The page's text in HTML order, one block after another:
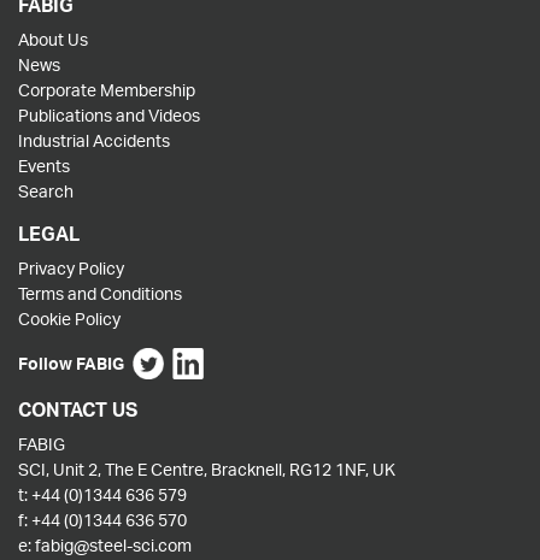
FABIG
About Us
News
Corporate Membership
Publications and Videos
Industrial Accidents
Events
Search
LEGAL
Privacy Policy
Terms and Conditions
Cookie Policy
Follow FABIG
CONTACT US
FABIG
SCI, Unit 2, The E Centre, Bracknell, RG12 1NF, UK
t: +44 (0)1344 636 579
f: +44 (0)1344 636 570
e:fabig@steel-sci.com